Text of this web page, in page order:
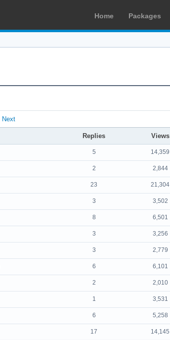
Home Packages
Next
Replies Views
5 14,359
2 2,844
23 21,304
3 3,502
8 6,501
3 3,256
3 2,779
6 6,101
2 2,010
1 3,531
6 5,258
17 14,145